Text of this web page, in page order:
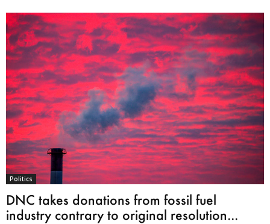
Politics
DNC takes donations from fossil fuel
industry contrary to original resolution...